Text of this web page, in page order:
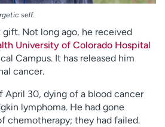
self.
Not long ago, he received
University of Colorado Hospital
Campus. It has released him
cancer.
April 30, dying of a blood cancer
lymphoma. He had gone
chemotherapy; they had failed.